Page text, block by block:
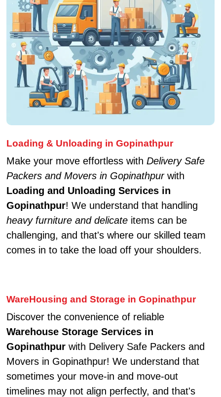
Loading & Unloading in Gopinathpur
Make your move effortless with Delivery Safe
Packers and Movers in Gopinathpurwith
Loading and Unloading Services in
Gopinathpur! We understand that handling
heavy furniture and delicateitems can be
challenging, and that's where our skilled team
comes in to take the load off your shoulders.
WareHousing and Storage in Gopinathpur
Discover the convenience of reliable
Warehouse Storage Services in
Gopinathpurwith Delivery Safe Packers and
Movers in Gopinathpur! We understand that
sometimes your move-in and move-out
timelines may not align perfectly, and that's